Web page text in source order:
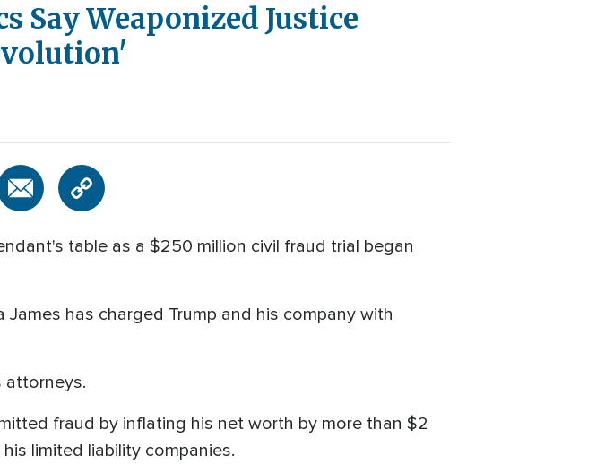
Say Weaponized Justice
table as a $250 million civil fraud trial began
has charged Trump and his company with
attorneys.
fraud by inflating his net worth by more than $2
limited liability companies.